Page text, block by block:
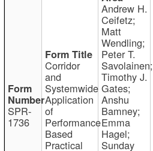
SPR-
1736
Corridor
and
Systemwide
Application
of
Performance
Based
Practical
Andrew H.
Ceifetz;
Matt
Wendling;
Peter T.
Savolainen;
Timothy J.
Gates;
Anshu
Bamney;
Emma
Hagel;
Sunday